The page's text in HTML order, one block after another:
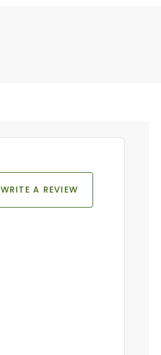
WRITE A REVIEW